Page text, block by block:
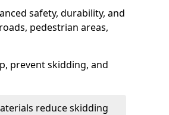
safety, durability, and
pedestrian areas,
prevent skidding, and
reduce skidding